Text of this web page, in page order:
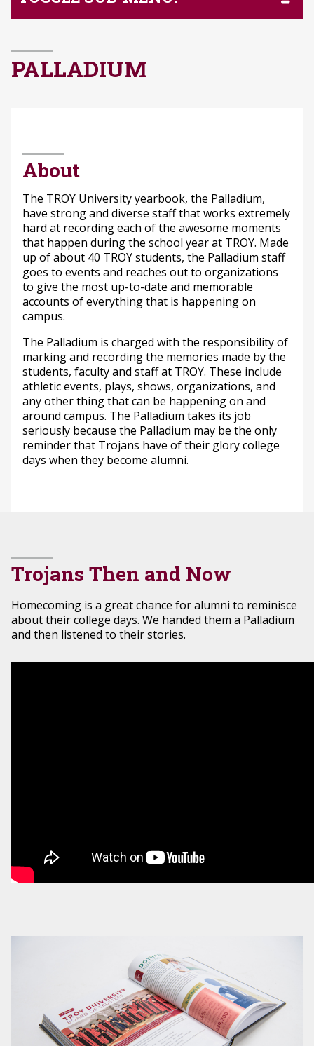
PALLADIUM
About
The TROY University yearbook, the Palladium,
have strong and diverse staff that works extremely
hard at recording each of the awesome moments
that happen during the school year at TROY. Made
up of about 40 TROY students, the Palladium staff
goes to events and reaches out to organizations
to give the most up-to-date and memorable
accounts of everything that is happening on
campus.
The Palladium is charged with the responsibility of
marking and recording the memories made by the
students, faculty and staff at TROY. These include
athletic events, plays, shows, organizations, and
any other thing that can be happening on and
around campus. The Palladium takes its job
seriously because the Palladium may be the only
reminder that Trojans have of their glory college
days when they become alumni.
Trojans Then and Now
Homecoming is a great chance for alumni to reminisce
about their college days. We handed them a Palladium
and then listened to their stories.